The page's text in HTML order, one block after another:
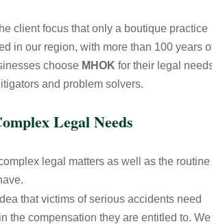
client focus that only a boutique practice
in our region, with more than 100 years
choose MHOK for their legal
and problem solvers.
Legal Needs
legal matters as well as the routine
that victims of serious accidents need
the compensation they are entitled to. We